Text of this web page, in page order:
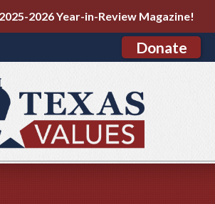
2026 Year-in-Review Magazine!
Donate